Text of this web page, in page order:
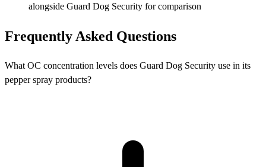
alongside Guard Dog Security for comparison
Frequently Asked Questions
What OC concentration levels does Guard Dog Security use in its
pepper spray products?